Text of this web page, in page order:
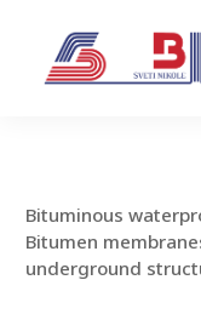
Bituminous
Bitumen
underground